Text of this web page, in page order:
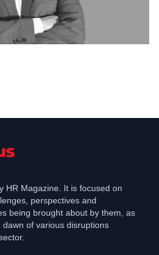
HR Magazine. It is focused on
perspectives and
being brought about by them, as
of various disruptions